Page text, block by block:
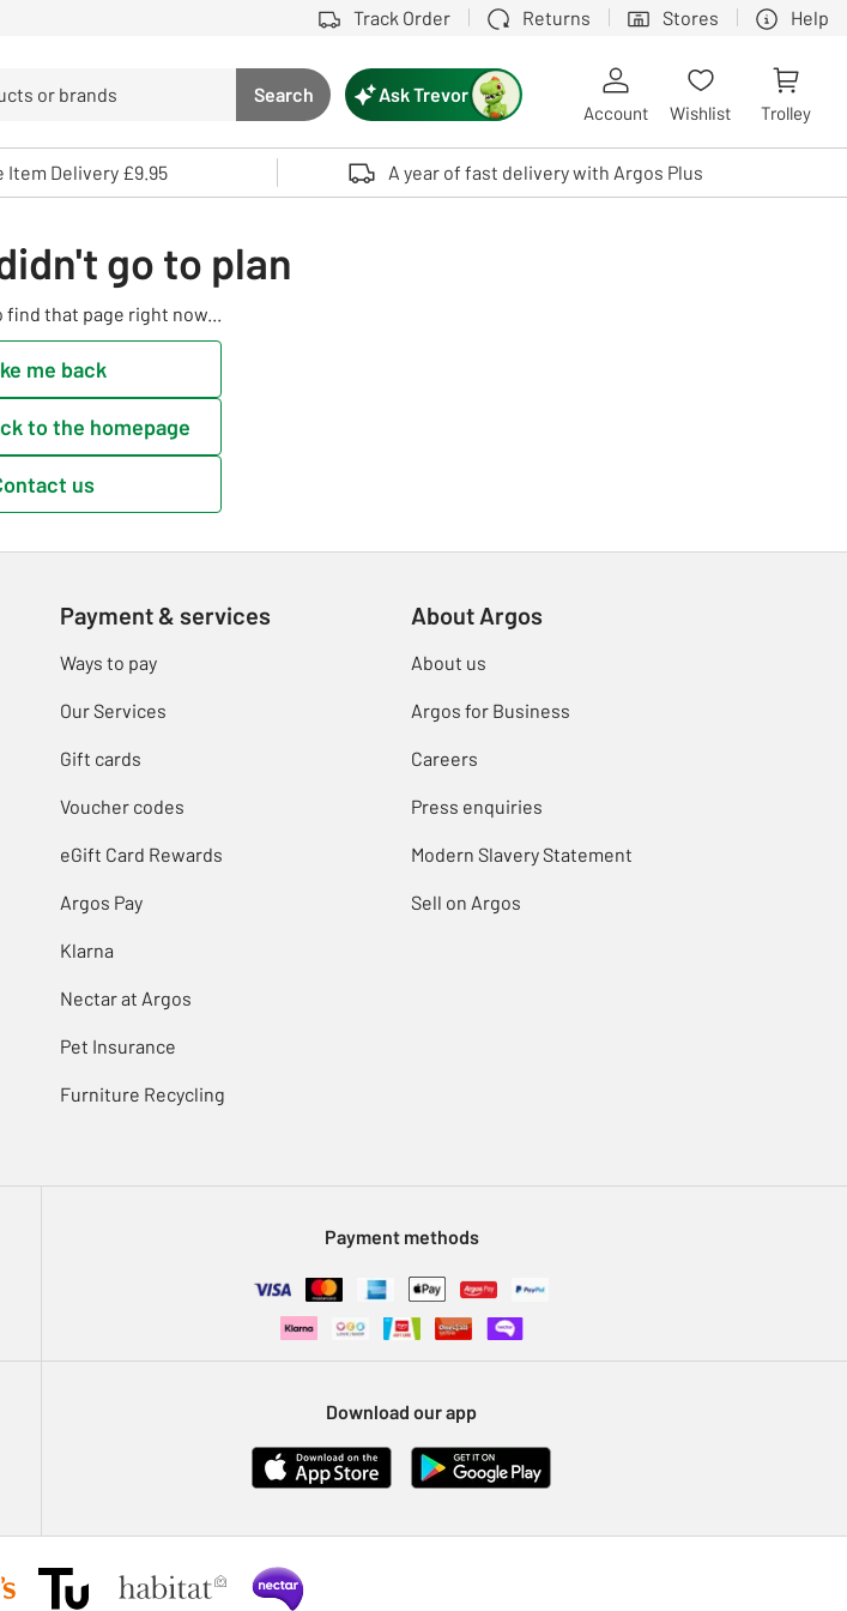
Track Order Returns Stores Help
Search button
Search
to review and enter to select. Touch device users, explore by touch or with swipe gestures.
Ask Trevor
Account Wishlist Trolley
Item Delivery £9.95 A year of fast delivery with Argos Plus
go to plan
find that page right now...
me back
to the homepage
us
Payment & services
Ways to pay
Our Services
Gift cards
Voucher codes
eGift Card Rewards
Argos Pay
Klarna
Nectar at Argos
Pet Insurance
Furniture Recycling
About Argos
About us
Argos for Business
Careers
Press enquiries
Modern Slavery Statement
Sell on Argos
Payment methods
Download our app